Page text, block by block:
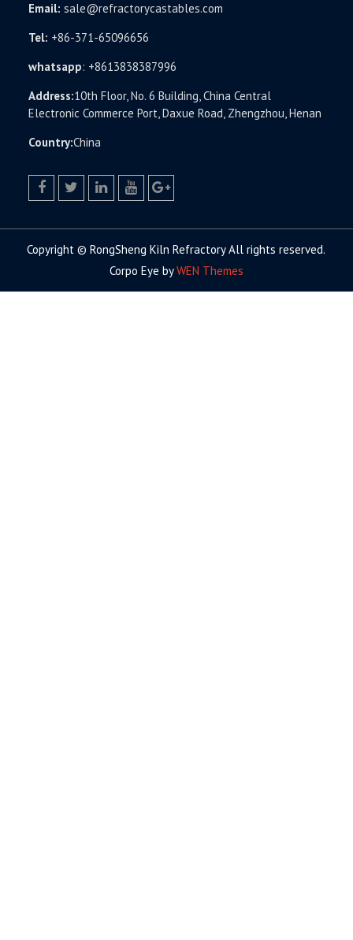
Email: sale@refractorycastables.com
Tel: +86-371-65096656
whatsapp: +8613838387996
Address:10th Floor, No. 6 Building, China Central
Electronic Commerce Port, Daxue Road, Zhengzhou, Henan
Country:China
Copyright © RongSheng Kiln Refractory All rights reserved.
Corpo Eye byWEN Themes